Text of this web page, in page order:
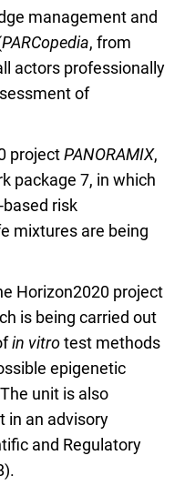
management and
PARCopedia, from
actors professionally
of
projectPANORAMIX,
package 7, in which
risk
mixtures are being
Horizon2020 project
is being carried out
in vitrotest methods
epigenetic
unit is also
in an advisory
and Regulatory